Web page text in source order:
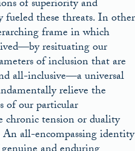
of superiority and
these threats. In other
frame in which
resituating our
of inclusion that are
all-inclusive—a universal
relieve the
of our particular
chronic tension or duality
all-encompassing identity